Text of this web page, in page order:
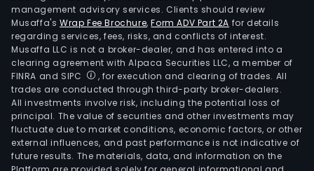
management advisory services. Clients should review
Musaffa's Wrap Fee Brochure,Form ADV Part 2A for details
regarding services, fees, risks, and conflicts of interest.
Musaffa LLC is not a broker-dealer, and has entered into a
clearing agreement with Alpaca Securities LLC, a member of
FINRA and SIPC
, for execution and clearing of trades. All
trades are conducted through third-party broker-dealers.
All investments involve risk, including the potential loss of
principal. The value of securities and other investments may
fluctuate due to market conditions, economic factors, or other
external influences, and past performance is not indicative of
future results. The materials, data, and information on the